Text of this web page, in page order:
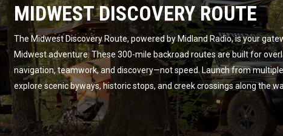
MIDWEST DISCOVERY ROUTE
The Midwest Discovery Route, powered by Midland Radio, is your
Midwest adventure. These 300-mile backroad routes are built for
navigation, teamwork, and discovery—not speed. Launch from
explore scenic byways, historic stops, and creek crossings along the